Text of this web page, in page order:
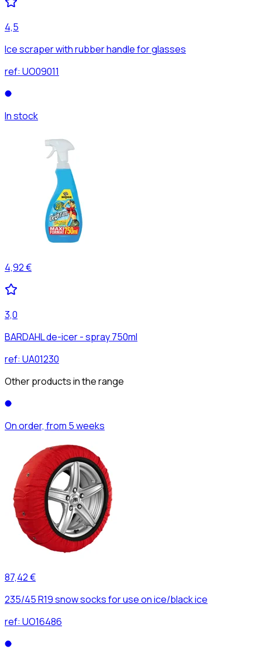
4,5
Ice scraper with rubber handle for glasses
ref: UO09011
In stock
4,92 €
3,0
BARDAHL de-icer - spray 750ml
ref: UA01230
Other products in the range
On order, from 5 weeks
87,42 €
235/45 R19 snow socks for use on ice/black ice
ref: UO16486